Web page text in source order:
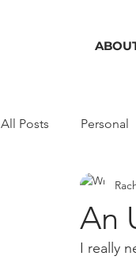
All Posts Personal
India
An
I really